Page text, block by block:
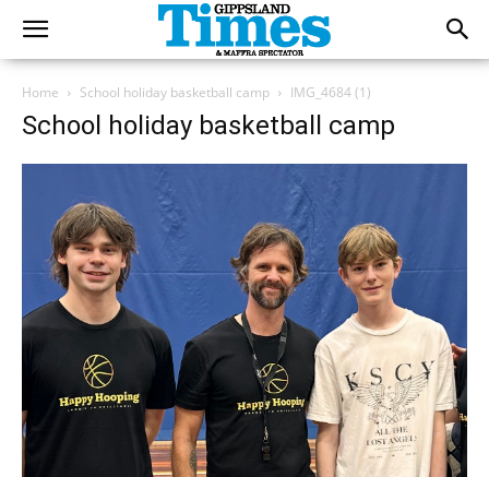
Home School holiday basketball camp IMG_4684 (1)
School holiday basketball camp